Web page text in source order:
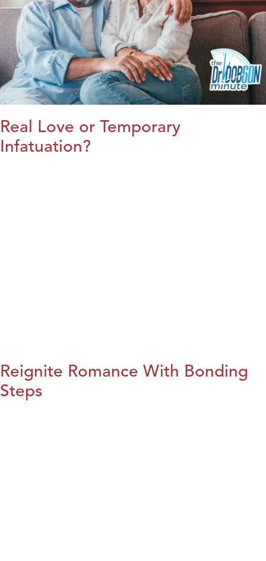
Real Love or Temporary
Infatuation?
Reignite Romance With Bonding
Steps